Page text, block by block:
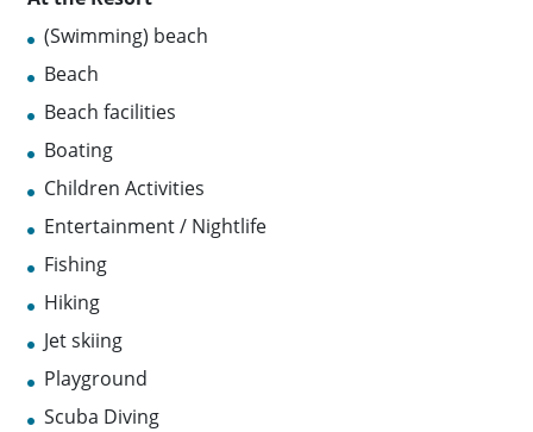
(Swimming) beach
Beach
Beach facilities
Boating
Children Activities
Entertainment / Nightlife
Fishing
Hiking
Jet skiing
Playground
Scuba Diving